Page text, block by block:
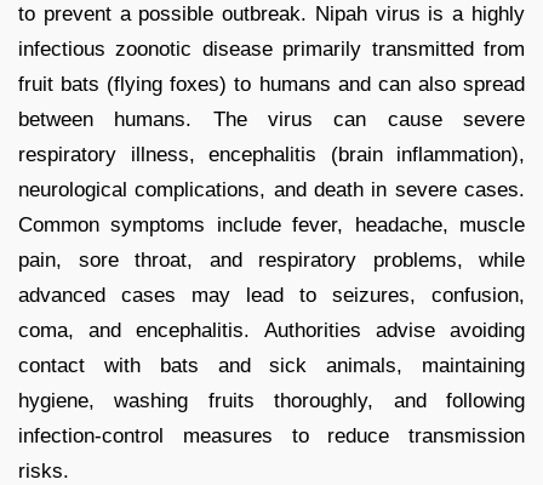
to prevent a possible outbreak. Nipah virus is a highly
infectious zoonotic disease primarily transmitted from
fruit bats (flying foxes) to humans and can also spread
between humans. The virus can cause severe
respiratory illness, encephalitis (brain inflammation),
neurological complications, and death in severe cases.
Common symptoms include fever, headache, muscle
pain, sore throat, and respiratory problems, while
advanced cases may lead to seizures, confusion,
coma, and encephalitis. Authorities advise avoiding
contact with bats and sick animals, maintaining
hygiene, washing fruits thoroughly, and following
infection-control measures to reduce transmission
risks.